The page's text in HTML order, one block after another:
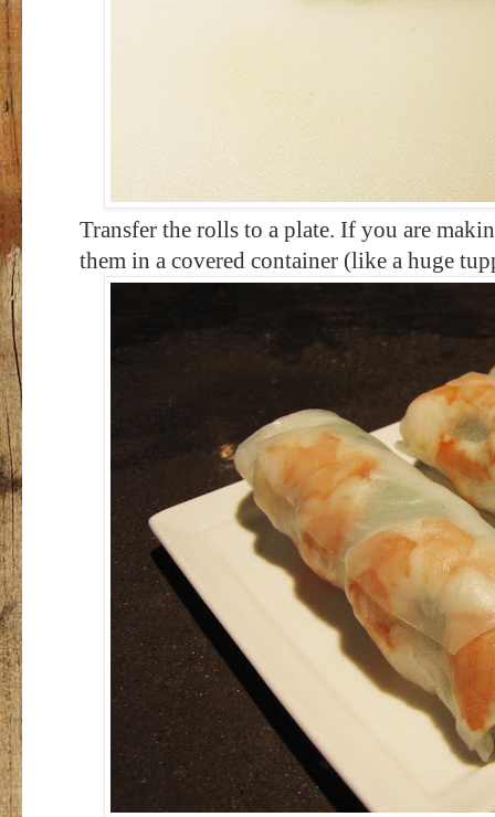
Transfer the rolls to a plate. If you are
them in a covered container (like a huge